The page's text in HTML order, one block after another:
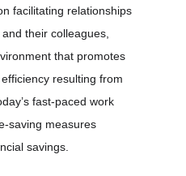
facilitating relationships
their colleagues,
that promotes
resulting from
fast-paced work
saving measures
savings.